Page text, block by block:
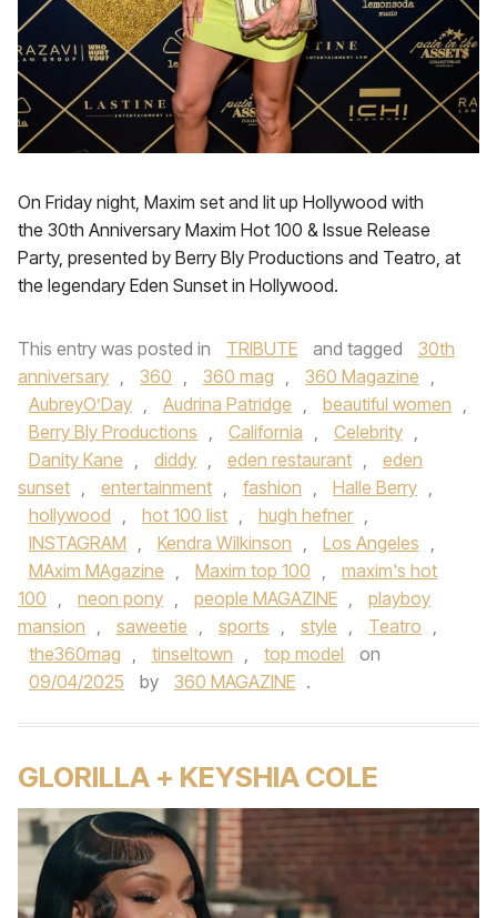
On Friday night, Maxim set and lit up Hollywood with
the 30th Anniversary Maxim Hot 100 & Issue Release
Party, presented by Berry Bly Productions and Teatro, at
the legendary Eden Sunset in Hollywood.
This entry was posted in TRIBUTE and tagged
30th
anniversary , 360 , 360 mag , 360 Magazine ,
AubreyO’Day , Audrina Patridge , beautiful women ,
Berry Bly Productions , California , Celebrity ,
Danity Kane , diddy , eden restaurant ,
eden
sunset , entertainment , fashion , Halle Berry ,
hollywood , hot 100 list , hugh hefner ,
INSTAGRAM , Kendra Wilkinson , Los Angeles ,
MAxim MAgazine , Maxim top 100 ,
maxim's hot
100 , neon pony , people MAGAZINE ,
playboy
mansion , saweetie , sports , style , Teatro ,
the360mag , tinseltown , top model
on
09/04/2025
by 360 MAGAZINE .
GLORILLA + KEYSHIA COLE